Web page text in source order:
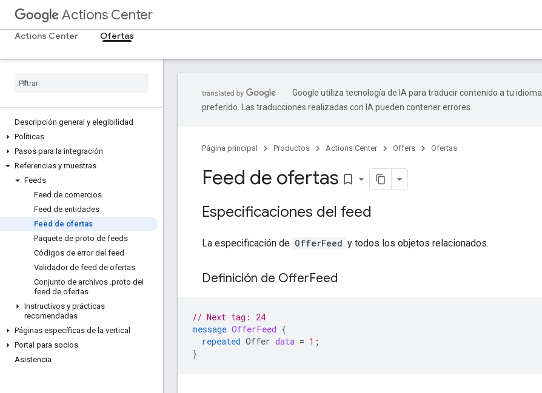
Actions Center
Actions Center
Ofertas
Descripción general y elegibilidad
Políticas
Pasos para la integración
Referencias y muestras
Feeds
Feed de comercios
Feed de entidades
Feed de ofertas
Paquete de proto de feeds
Códigos de error del feed
Validador de feed de ofertas
Conjunto de archivos .proto del
feed de ofertas
Instructivos y prácticas
recomendadas
Páginas específicas de la vertical
Portal para socios
Asistencia
Google utiliza tecnología de IA para traducir contenido a tu idioma
preferido. Las traducciones realizadas con IA pueden contener errores.
Página principal Productos Actions Center Offers Ofertas
Feed de ofertas bookmark_border
Especificaciones del feed
La especificación de OfferFeed y todos los objetos relacionados.
Definición de OfferFeed
// Next tag: 24
message OfferFeed {
repeated Offer data = 1 ;
}